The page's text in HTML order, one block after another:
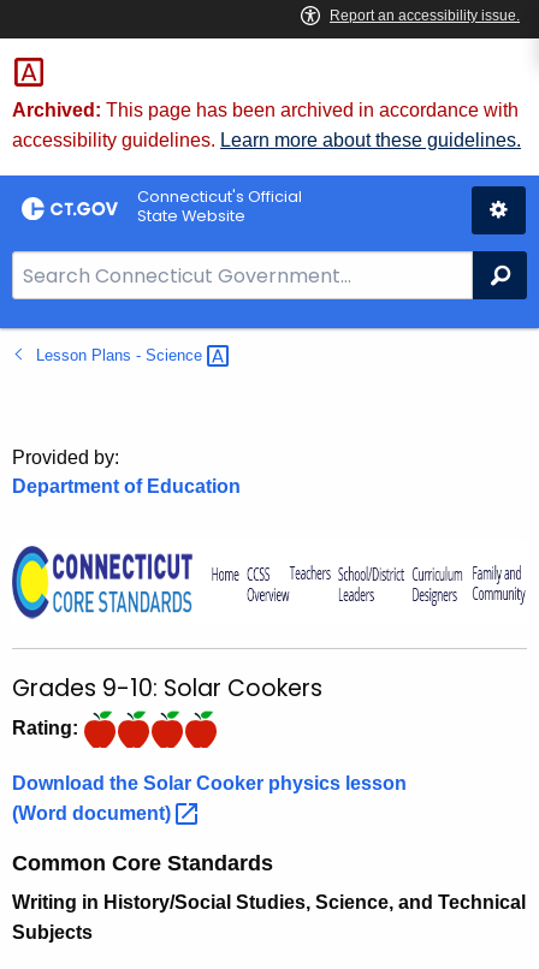
Skip
to
Content
Archived: This page has been archived in accordance with
accessibility guidelines. Learn more about these guidelines.
Connecticut's Official
State Website
e
a
r
B
a
o
r
.
g
v
Lesson Plans - Science
Provided by:
Department of Education
Grades 9-10: Solar Cookers
Rating:
Download the Solar Cooker physics lesson
(Word document)
Common Core Standards
Writing in History/Social Studies, Science, and Technical
Subjects